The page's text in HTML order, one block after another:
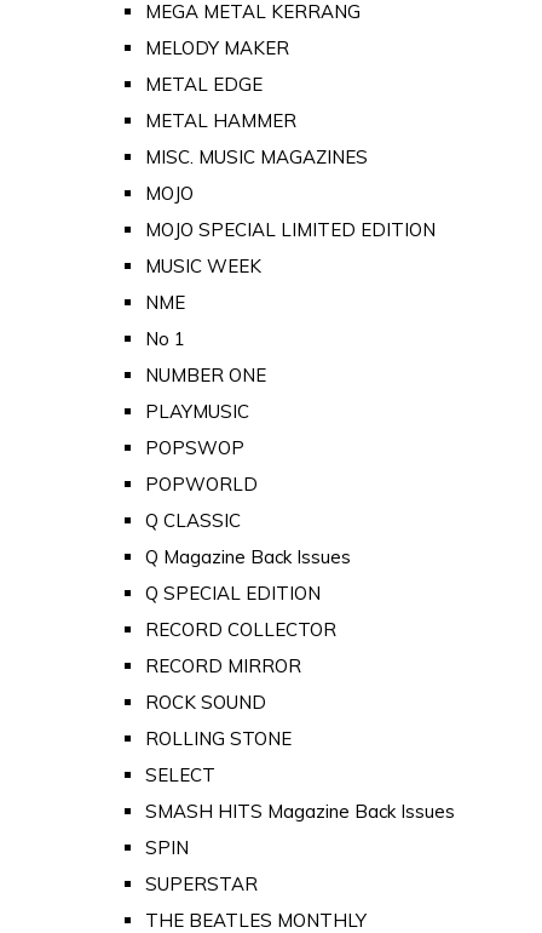
MEGA METAL KERRANG
MELODY MAKER
METAL EDGE
METAL HAMMER
MISC. MUSIC MAGAZINES
MOJO
MOJO SPECIAL LIMITED EDITION
MUSIC WEEK
NME
No 1
NUMBER ONE
PLAYMUSIC
POPSWOP
POPWORLD
Q CLASSIC
Q Magazine Back Issues
Q SPECIAL EDITION
RECORD COLLECTOR
RECORD MIRROR
ROCK SOUND
ROLLING STONE
SELECT
SMASH HITS Magazine Back Issues
SPIN
SUPERSTAR
THE BEATLES MONTHLY